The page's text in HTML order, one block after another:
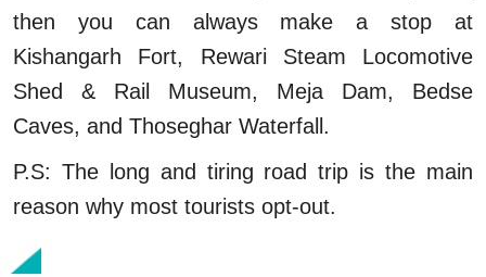
then you can always make a stop at
Kishangarh Fort, Rewari Steam Locomotive
Shed & Rail Museum, Meja Dam, Bedse
Caves, and Thoseghar Waterfall.
P.S: The long and tiring road trip is the main
reason why most tourists opt-out.